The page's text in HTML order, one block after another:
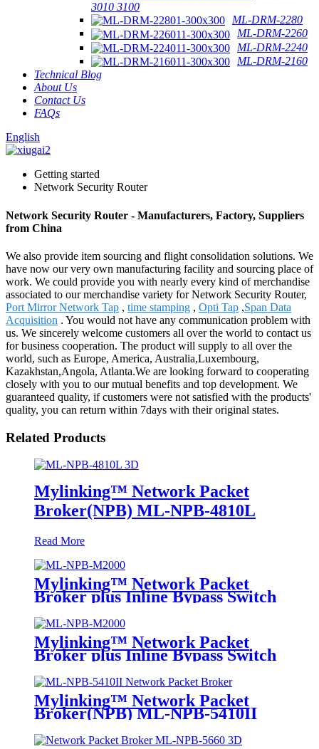
3010 3100
ML-DRM-2280
ML-DRM-2260
ML-DRM-2240
ML-DRM-2160
Technical Blog
About Us
Contact Us
FAQs
English
Getting started
Network Security Router
Network Security Router - Manufacturers, Factory, Suppliers
from China
We also provide item sourcing and flight consolidation solutions. We
have now our very own manufacturing facility and sourcing place of
work. We could provide you with nearly every kind of merchandise
associated to our merchandise variety for Network Security Router,
Port Mirror Network Tap , time stamping , Opti Tap ,Span Data
Acquisition . You would not have any communication problem with
us. We sincerely welcome customers all over the world to contact us
for business cooperation. The product will supply to all over the
world, such as Europe, America, Australia,Luxembourg,
Kazakhstan,Angola, Atlanta.We are looking forward to cooperating
closely with you to our mutual benefits and top development. We
guaranteed quality, if customers were not satisfied with the products'
quality, you can return within 7days with their original states.
Related Products
Mylinking™ Network Packet
Broker(NPB) ML-NPB-4810L
Read More
Mylinking™ Network Packet
Broker plus Inline Bypass Switch
Mylinking™ Network Packet
Broker plus Inline Bypass Switch
Mylinking™ Network Packet
Broker(NPB) ML-NPB-5410II